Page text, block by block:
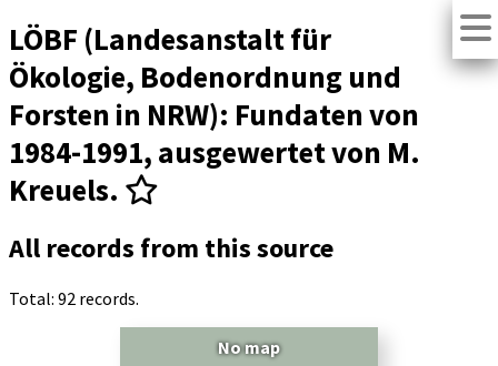
LÖBF (Landesanstalt für
Ökologie, Bodenordnung und
Forsten in NRW): Fundaten von
1984-1991, ausgewertet von M.
Kreuels.
All records from this source
Total: 92 records.
No map